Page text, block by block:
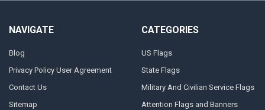
NAVIGATE
Blog
Privacy Policy User Agreement
Contact Us
Sitemap
CATEGORIES
US Flags
State Flags
Military And Civilian Service Flags
Attention Flags and Banners